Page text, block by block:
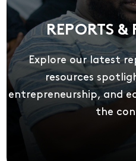
REPORTS &
Explore our latest
resources
entrepreneurship, and
the